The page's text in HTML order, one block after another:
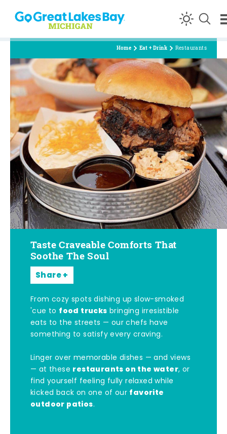
Skip to content
Home Eat + Drink Restaurants
Taste Craveable Comforts That
Soothe The Soul
Share
From cozy spots dishing up slow-smoked
'cue to food trucks bringing irresistible
eats to the streets — our chefs have
something to satisfy every craving.
Linger over memorable dishes — and views
— at these restaurants on the water, or
find yourself feeling fully relaxed while
kicked back on one of our favorite
outdoor patios.